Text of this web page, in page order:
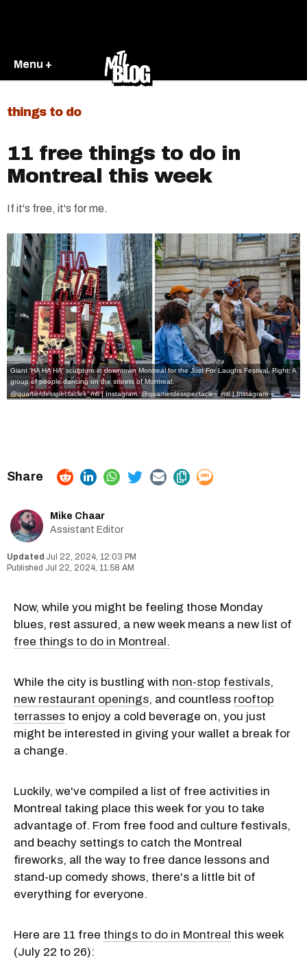
Menu +
things to do
11 free things to do in
Montreal this week
If it's free, it's for me.
Giant 'HA HA HA' sculpture in downtown Montreal for the Just For Laughs Festival. Right: A
group of people dancing on the streets of Montreal.
@quartierdesspectacles_mtl | Instagram, @quartierdesspectacles_mtl | Instagram
Mike Chaar
Assistant Editor
Jul 22, 2024, 12:03 PM
Jul 22, 2024, 11:58 AM
Now, while you might be feeling those Monday
blues, rest assured, a new week means a new list of
free things to do in Montreal.
While the city is bustling with non-stop festivals,
new restaurant openings, and countless rooftop
terrasses to enjoy a cold beverage on, you just
might be interested in giving your wallet a break for
a change.
Luckily, we've compiled a list of free activities in
Montreal taking place this week for you to take
advantage of. From free food and culture festivals,
and beachy settings to catch the Montreal
fireworks, all the way to free dance lessons and
stand-up comedy shows, there's a little bit of
everything for everyone.
Here are 11 free things to do in Montreal this week
(July 22 to 26):